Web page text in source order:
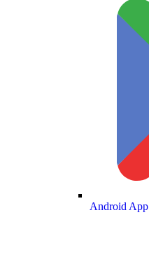
Android App